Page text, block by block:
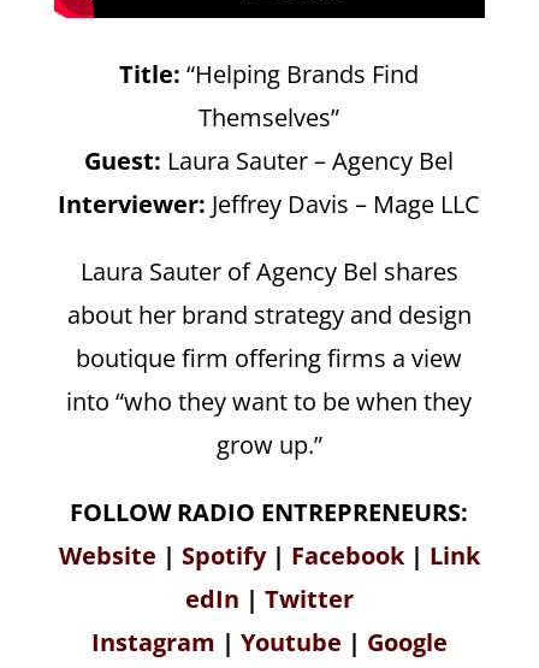
Title: “Helping Brands Find
Themselves”
Guest: Laura Sauter – Agency Bel
Interviewer: Jeffrey Davis – Mage LLC
Laura Sauter of Agency Bel shares
about her brand strategy and design
boutique firm offering firms a view
into “who they want to be when they
grow up.”
FOLLOW RADIO ENTREPRENEURS:
Website | Spotify | Facebook | Link
edIn | Twitter
Instagram | Youtube | Google